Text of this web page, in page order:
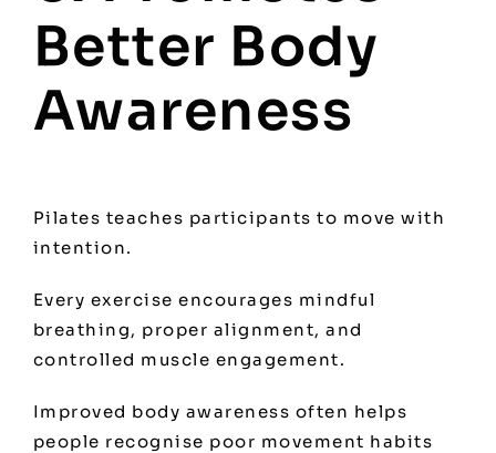
Better Body
Awareness
Pilates teaches participants to move with
intention.
Every exercise encourages mindful
breathing, proper alignment, and
controlled muscle engagement.
Improved body awareness often helps
people recognise poor movement habits